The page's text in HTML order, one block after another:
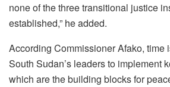
none of the three transitional justice
established,” he added.
According Commissioner Afako, time
South Sudan’s leaders to implement
which are the building blocks for